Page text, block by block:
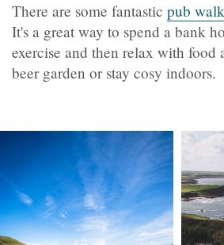
There are some fantastic pub
It's a great way to spend a bank
exercise and then relax with food
beer garden or stay cosy indoors.